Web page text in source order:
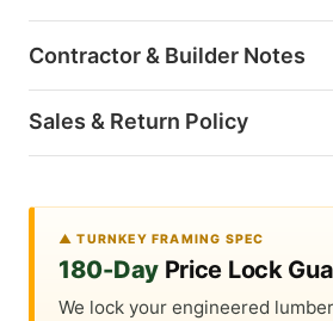
Contractor & Builder Notes
Sales & Return Policy
▲ TURNKEY FRAMING SPEC
180-DayPrice Lock
We lock your engineered